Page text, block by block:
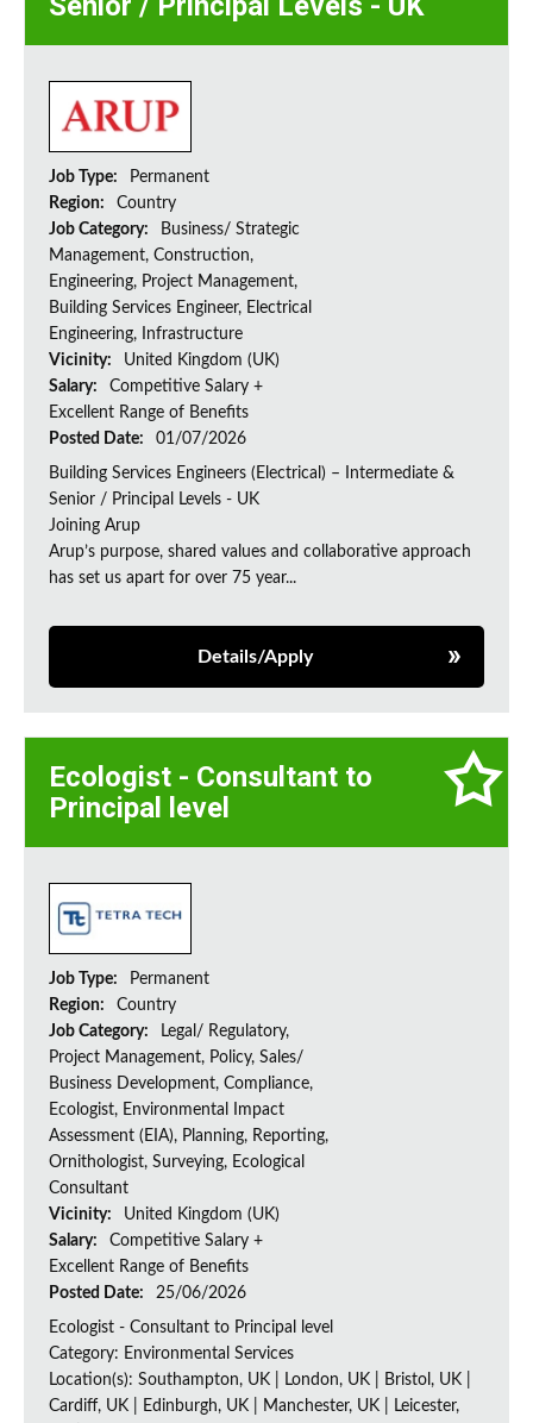
Job Type:
Permanent
Region:
Country
Job Category:
Business/ Strategic
Management, Construction,
Engineering, Project Management,
Building Services Engineer, Electrical
Engineering, Infrastructure
Vicinity:
United Kingdom (UK)
Salary:
Competitive Salary +
Excellent Range of Benefits
Posted Date:
01/07/2026
Building Services Engineers (Electrical) – Intermediate &
Senior / Principal Levels - UK
Joining Arup
Arup’s purpose, shared values and collaborative approach
has set us apart for over 75 year...
Details/Apply
Ecologist - Consultant to
Principal level
Job Type:
Permanent
Region:
Country
Job Category:
Legal/ Regulatory,
Project Management, Policy, Sales/
Business Development, Compliance,
Ecologist, Environmental Impact
Assessment (EIA), Planning, Reporting,
Ornithologist, Surveying, Ecological
Consultant
Vicinity:
United Kingdom (UK)
Salary:
Competitive Salary +
Excellent Range of Benefits
Posted Date:
25/06/2026
Ecologist - Consultant to Principal level
Category: Environmental Services
Location(s): Southampton, UK | London, UK | Bristol, UK |
Cardiff, UK | Edinburgh, UK | Manchester, UK | Leicester,